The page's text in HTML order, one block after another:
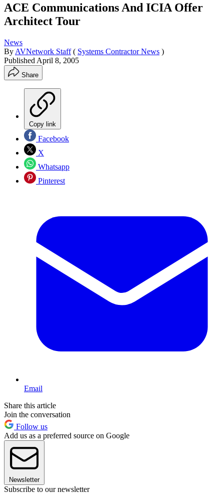
ACE Communications And ICIA Offer
Architect Tour
News
By AVNetwork Staff ( Systems Contractor News )
Published April 8, 2005
Share
Copy link
Facebook
X
Whatsapp
Pinterest
Email
Share this article
Join the conversation
Follow us
Add us as a preferred source on Google
Newsletter
Subscribe to our newsletter